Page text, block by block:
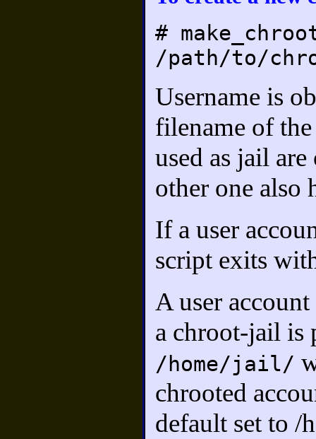
#
/path/to/
Username is
filename of
used as jail
other one also
If a user
script exits
A user
a chroot-jail is
/home/jail/
chrooted
default set to /